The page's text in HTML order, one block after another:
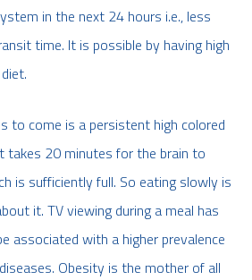
in the next 24 hours i.e., less
time. It is possible by having high
to come is a persistent high colored
takes 20 minutes for the brain to
is sufficiently full. So eating slowly is
it. TV viewing during a meal has
associated with a higher prevalence
Obesity is the mother of all